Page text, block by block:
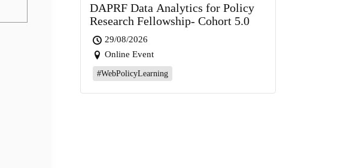
DAPRF Data Analytics for Policy
Research Fellowship- Cohort 5.0
29/08/2026
Online Event
#WebPolicyLearning